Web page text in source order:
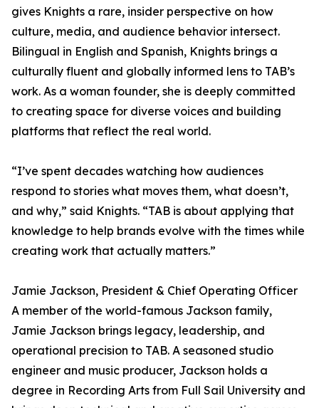
gives Knights a rare, insider perspective on how
culture, media, and audience behavior intersect.
Bilingual in English and Spanish, Knights brings a
culturally fluent and globally informed lens to TAB’s
work. As a woman founder, she is deeply committed
to creating space for diverse voices and building
platforms that reflect the real world.
“I’ve spent decades watching how audiences
respond to stories what moves them, what doesn’t,
and why,” said Knights. “TAB is about applying that
knowledge to help brands evolve with the times while
creating work that actually matters.”
Jamie Jackson, President & Chief Operating Officer
A member of the world-famous Jackson family,
Jamie Jackson brings legacy, leadership, and
operational precision to TAB. A seasoned studio
engineer and music producer, Jackson holds a
degree in Recording Arts from Full Sail University and